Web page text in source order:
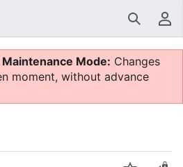
Search
Mode: Changes
moment, without advance